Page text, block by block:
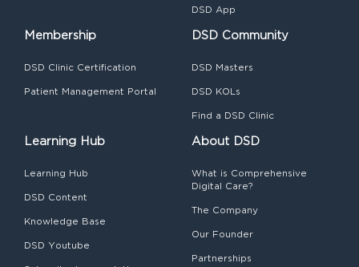
DSD App
Membership
DSD Clinic Certification
Patient Management Portal
DSD Community
DSD Masters
DSD KOLs
Find a DSD Clinic
Learning Hub
Learning Hub
DSD Content
Knowledge Base
DSD Youtube
About DSD
What is Comprehensive
Digital Care?
The Company
Our Founder
Partnerships